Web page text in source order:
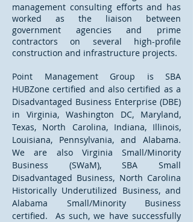
management consulting efforts and has
worked as the liaison between
government agencies and prime
contractors on several high-profile
construction and infrastructure projects.
Point Management Group is SBA
HUBZone certified and also certified as a
Disadvantaged Business Enterprise (DBE)
in Virginia, Washington DC, Maryland,
Texas, North Carolina, Indiana, Illinois,
Louisiana, Pennsylvania, and Alabama.
We are also Virginia Small/Minority
Business (SWaM), SBA Small
Disadvantaged Business, North Carolina
Historically Underutilized Business, and
Alabama Small/Minority Business
certified. As such, we have successfully